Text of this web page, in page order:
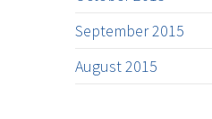
September 2015
August 2015